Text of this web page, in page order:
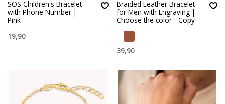
SOS Children's Bracelet
with Phone Number |
Pink
19,90
Braided Leather Bracelet
for Men with Engraving |
Choose the color - Copy
39,90